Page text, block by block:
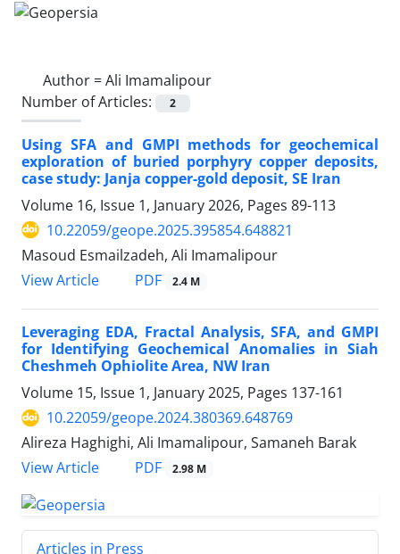
Author =Ali Imamalipour
Number of Articles:
2
Using SFA and GMPI methods for geochemical
exploration of buried porphyry copper deposits,
case study: Janja copper-gold deposit, SE Iran
Volume 16, Issue 1, January 2026, Pages 89-113
10.22059/geope.2025.395854.648821
Masoud Esmailzadeh, Ali Imamalipour
View Article
PDF 2.4 M
Leveraging EDA, Fractal Analysis, SFA, and GMPI
for Identifying Geochemical Anomalies in Siah
Cheshmeh Ophiolite Area, NW Iran
Volume 15, Issue 1, January 2025, Pages 137-161
10.22059/geope.2024.380369.648769
Alireza Haghighi, Ali Imamalipour, Samaneh Barak
View Article
PDF 2.98 M
Articles in Press